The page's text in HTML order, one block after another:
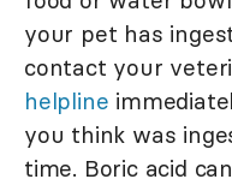
your pet has
contact your
helpline
you think was
time. Boric acid